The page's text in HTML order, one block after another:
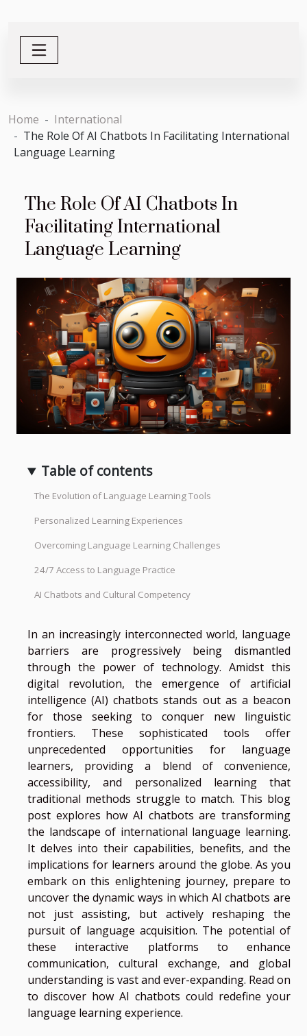
Home
International
The Role Of AI Chatbots In Facilitating International
Language Learning
The Role Of AI Chatbots In
Facilitating International
Language Learning
Table of contents
The Evolution of Language Learning Tools
Personalized Learning Experiences
Overcoming Language Learning Challenges
24/7 Access to Language Practice
AI Chatbots and Cultural Competency
In an increasingly interconnected world, language
barriers are progressively being dismantled
through the power of technology. Amidst this
digital revolution, the emergence of artificial
intelligence (AI) chatbots stands out as a beacon
for those seeking to conquer new linguistic
frontiers. These sophisticated tools offer
unprecedented opportunities for language
learners, providing a blend of convenience,
accessibility, and personalized learning that
traditional methods struggle to match. This blog
post explores how AI chatbots are transforming
the landscape of international language learning.
It delves into their capabilities, benefits, and the
implications for learners around the globe. As you
embark on this enlightening journey, prepare to
uncover the dynamic ways in which AI chatbots are
not just assisting, but actively reshaping the
pursuit of language acquisition. The potential of
these interactive platforms to enhance
communication, cultural exchange, and global
understanding is vast and ever-expanding. Read on
to discover how AI chatbots could redefine your
language learning experience.